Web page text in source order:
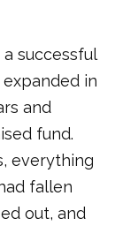
successful
in
and
fund.
everything
fallen
out, and